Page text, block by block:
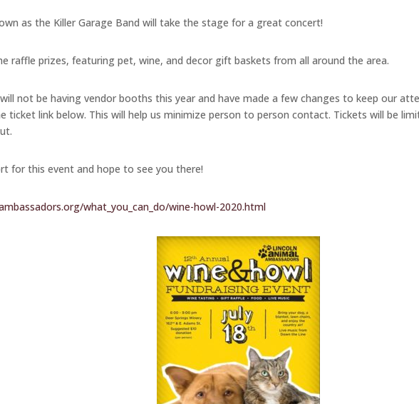
as the Killer Garage Band will take the stage for a great concert!
raffle prizes, featuring pet, wine, and decor gift baskets from all around the area.
not be having vendor booths this year and have made a few changes to keep our
ticket link below. This will help us minimize person to person contact. Tickets will be
for this event and hope to see you there!
what_you_can_do/wine-howl-2020.html